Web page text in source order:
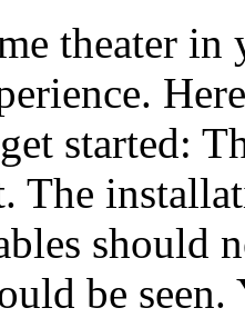
theater in
started:
The
should
be